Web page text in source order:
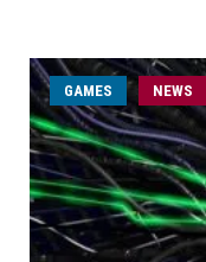
GAMES NEWS